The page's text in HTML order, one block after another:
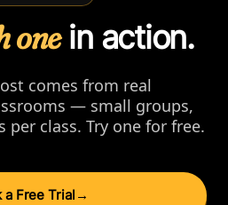
onein action.
comes from real
— small groups,
per class. Try one for free.
a Free Trial →